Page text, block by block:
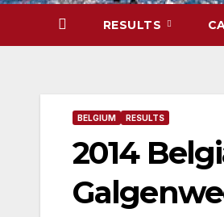
RESULTS
BELGIUM RESULTS
2014